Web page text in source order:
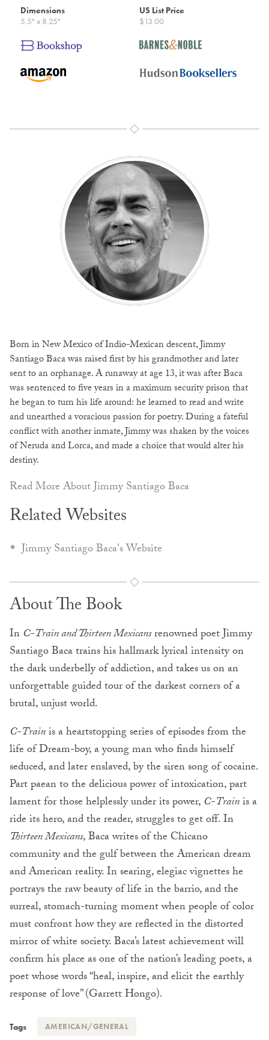
Dimensions
5.5" x 8.25"
US List Price
$13.00
Born in New Mexico of Indio-Mexican descent, Jimmy
Santiago Baca was raised first by his grandmother and later
sent to an orphanage. A runaway at age 13, it was after Baca
was sentenced to five years in a maximum security prison that
he began to turn his life around: he learned to read and write
and unearthed a voracious passion for poetry. During a fateful
conflict with another inmate, Jimmy was shaken by the voices
of Neruda and Lorca, and made a choice that would alter his
destiny.
Read More About Jimmy Santiago Baca
Related Websites
Jimmy Santiago Baca's Website
About The Book
In C-Train and Thirteen Mexicansrenowned poet Jimmy
Santiago Baca trains his hallmark lyrical intensity on
the dark underbelly of addiction, and takes us on an
unforgettable guided tour of the darkest corners of a
brutal, unjust world.
C-Trainis a heartstopping series of episodes from the
life of Dream-boy, a young man who finds himself
seduced, and later enslaved, by the siren song of cocaine.
Part paean to the delicious power of intoxication, part
lament for those helplessly under its power, C-Trainis a
ride its hero, and the reader, struggles to get off. In
Thirteen Mexicans, Baca writes of the Chicano
community and the gulf between the American dream
and American reality. In searing, elegiac vignettes he
portrays the raw beauty of life in the barrio, and the
surreal, stomach-turning moment when people of color
must confront how they are reflected in the distorted
mirror of white society. Baca’s latest achievement will
confirm his place as one of the nation’s leading poets, a
poet whose words “heal, inspire, and elicit the earthly
response of love” (Garrett Hongo).
Tags AMERICAN/GENERAL